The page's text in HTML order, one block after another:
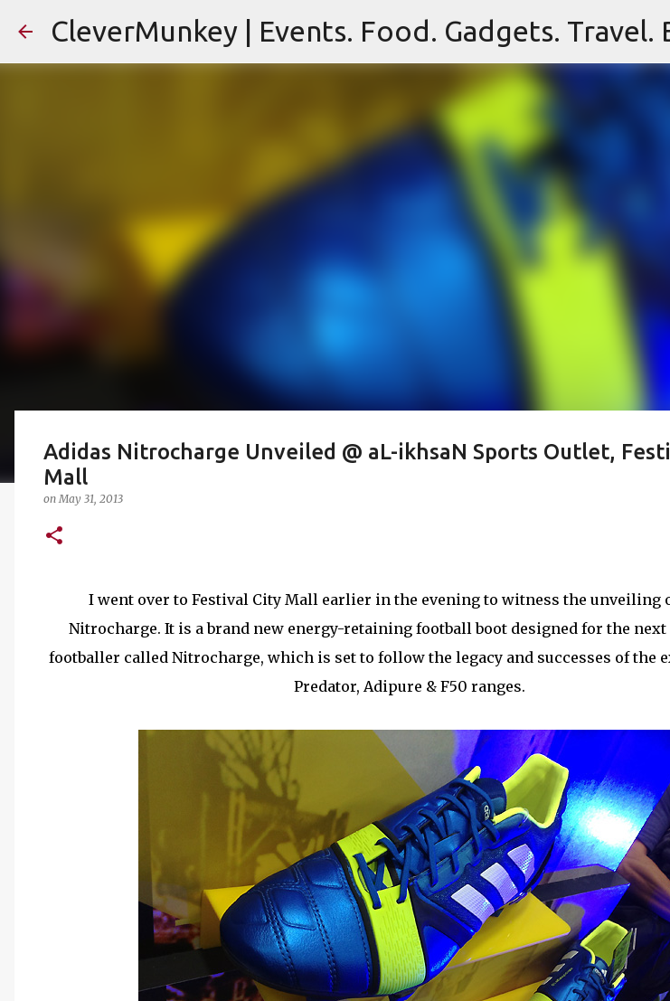
Skip to main
CleverMunkey | Events. Food. Gadgets. Travel.
Adidas Nitrocharge Unveiled @ aL-ikhsaN Sports Outlet,
Mall
onMay 31, 2013
I went over to Festival City Mall earlier in the evening to witness the unveiling
Nitrocharge. It is a brand new energy-retaining football boot designed for the
footballer called Nitrocharge, which is set to follow the legacy and successes of the
Predator, Adipure & F50 ranges.